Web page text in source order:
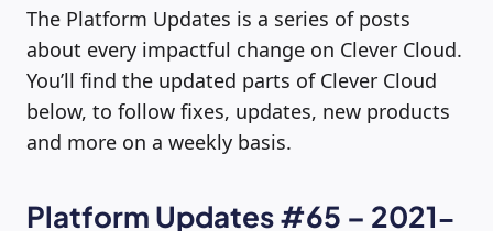
The Platform Updates is a series of posts
about every impactful change on Clever Cloud.
You’ll find the updated parts of Clever Cloud
below, to follow fixes, updates, new products
and more on a weekly basis.
Platform Updates #65 – 2021-